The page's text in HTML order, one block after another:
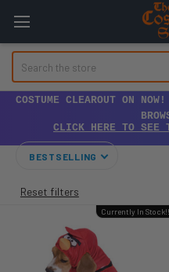
COSTUME CLEAROUT ON
CLICK HERE TO SEE
BESTSELLING
Reset filters
Currently In Stock!!